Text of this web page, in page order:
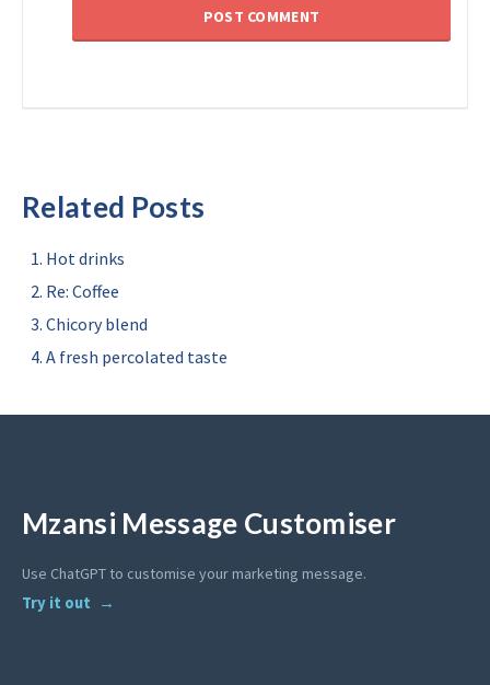
Related Posts
Hot drinks
Re: Coffee
Chicory blend
A fresh percolated taste
Mzansi Message Customiser
Use ChatGPT to customise your marketing message.
Try it out